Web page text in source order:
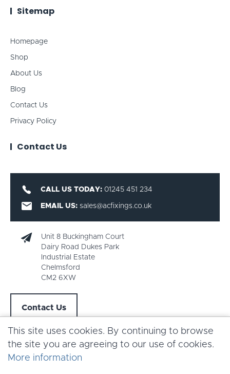
Sitemap
Homepage
Shop
About Us
Blog
Contact Us
Privacy Policy
Contact Us
CALL US TODAY: 01245 451 234
EMAIL US: sales@acfixings.co.uk
Unit 8 Buckingham Court
Dairy Road Dukes Park
Industrial Estate
Chelmsford
CM2 6XW
Contact Us
This site uses cookies. By continuing to browse
the site you are agreeing to our use of cookies.
More information